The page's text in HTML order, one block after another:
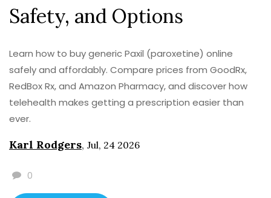
Safety, and Options
Learn how to buy generic Paxil (paroxetine) online
safely and affordably. Compare prices from GoodRx,
RedBox Rx, and Amazon Pharmacy, and discover how
telehealth makes getting a prescription easier than
ever.
Karl Rodgers, Jul, 24 2026
0